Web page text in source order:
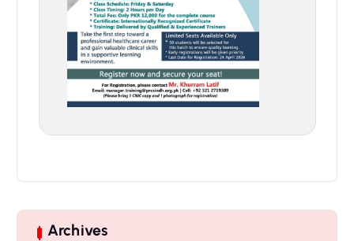
Archives